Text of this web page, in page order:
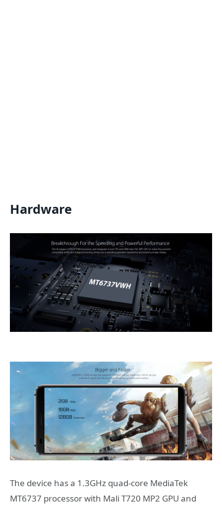
Hardware
The device has a 1.3GHz quad-core MediaTek
MT6737 processor with Mali T720 MP2 GPU and